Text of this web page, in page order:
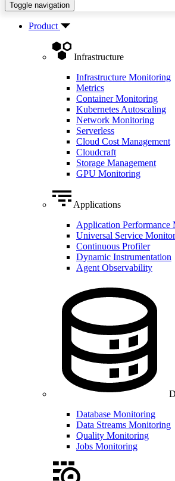
Toggle navigation
Product
Infrastructure
Infrastructure Monitoring
Metrics
Container Monitoring
Kubernetes Autoscaling
Network Monitoring
Serverless
Cloud Cost Management
Cloudcraft
Storage Management
GPU Monitoring
Applications
Application Performance
Universal Service
Continuous Profiler
Dynamic Instrumentation
Agent Observability
Database Monitoring
Data Streams Monitoring
Quality Monitoring
Jobs Monitoring